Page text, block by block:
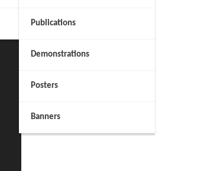
Publications
Demonstrations
Posters
Banners